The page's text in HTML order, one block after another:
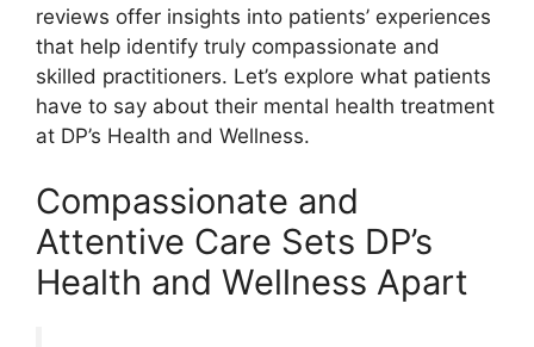
reviews offer insights into patients’ experiences
that help identify truly compassionate and
skilled practitioners. Let’s explore what patients
have to say about their mental health treatment
at DP’s Health and Wellness.
Compassionate and
Attentive Care Sets DP’s
Health and Wellness Apart